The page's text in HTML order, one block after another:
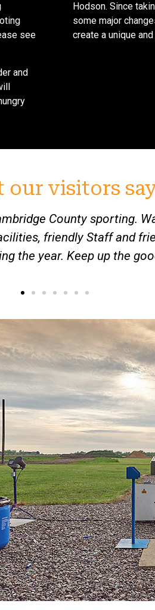
see
and
Hodson. Since
some major
create a unique
our visitors
very friendly welcome to